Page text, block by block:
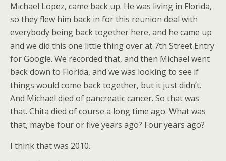
Michael Lopez, came back up. He was living in Florida,
so they flew him back in for this reunion deal with
everybody being back together here, and he came up
and we did this one little thing over at 7th Street Entry
for Google. We recorded that, and then Michael went
back down to Florida, and we was looking to see if
things would come back together, but it just didn’t.
And Michael died of pancreatic cancer. So that was
that. Chita died of course a long time ago. What was
that, maybe four or five years ago? Four years ago?
I think that was 2010.